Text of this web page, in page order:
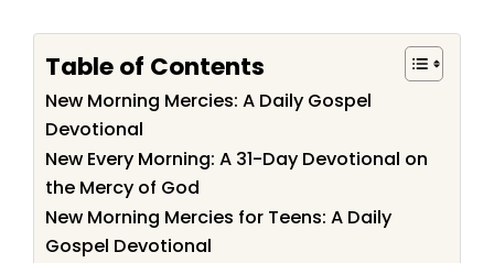
Table of Contents
New Morning Mercies: A Daily Gospel
Devotional
New Every Morning: A 31-Day Devotional on
the Mercy of God
New Morning Mercies for Teens: A Daily
Gospel Devotional